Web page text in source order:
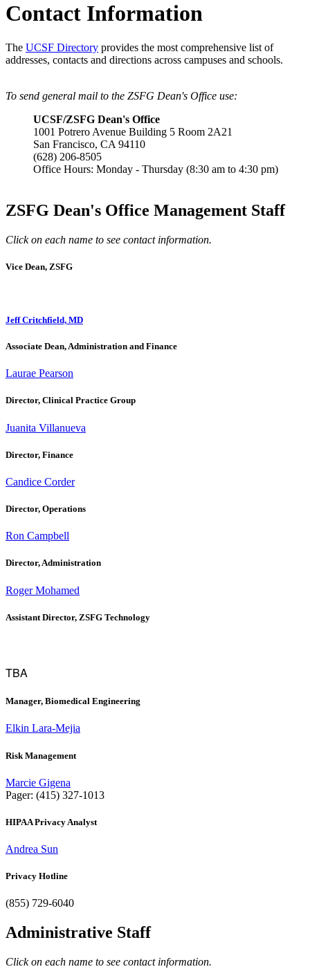
Contact Information
The UCSF Directory provides the most comprehensive list of
addresses, contacts and directions across campuses and schools.
To send general mail to the ZSFG Dean's Office use:
UCSF/ZSFG Dean's Office
1001 Potrero Avenue Building 5 Room 2A21
San Francisco, CA 94110
(628) 206-8505
Office Hours: Monday - Thursday (8:30 am to 4:30 pm)
ZSFG Dean's Office Management Staff
Click on each name to see contact information.
Vice Dean, ZSFG
Jeff Critchfield, MD
Associate Dean, Administration and Finance
Laurae Pearson
Director, Clinical Practice Group
Juanita Villanueva
Director, Finance
Candice Corder
Director, Operations
Ron Campbell
Director, Administration
Roger Mohamed
Assistant Director, ZSFG Technology
TBA
Manager, Biomedical Engineering
Elkin Lara-Mejia
Risk Management
Marcie Gigena
Pager: (415) 327-1013
HIPAA Privacy Analyst
Andrea Sun
Privacy Hotline
(855) 729-6040
Administrative Staff
Click on each name to see contact information.